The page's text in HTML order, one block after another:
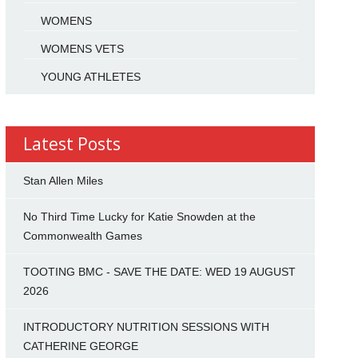
WOMENS
WOMENS VETS
YOUNG ATHLETES
Latest Posts
Stan Allen Miles
No Third Time Lucky for Katie Snowden at the
Commonwealth Games
TOOTING BMC - SAVE THE DATE: WED 19 AUGUST
2026
INTRODUCTORY NUTRITION SESSIONS WITH
CATHERINE GEORGE